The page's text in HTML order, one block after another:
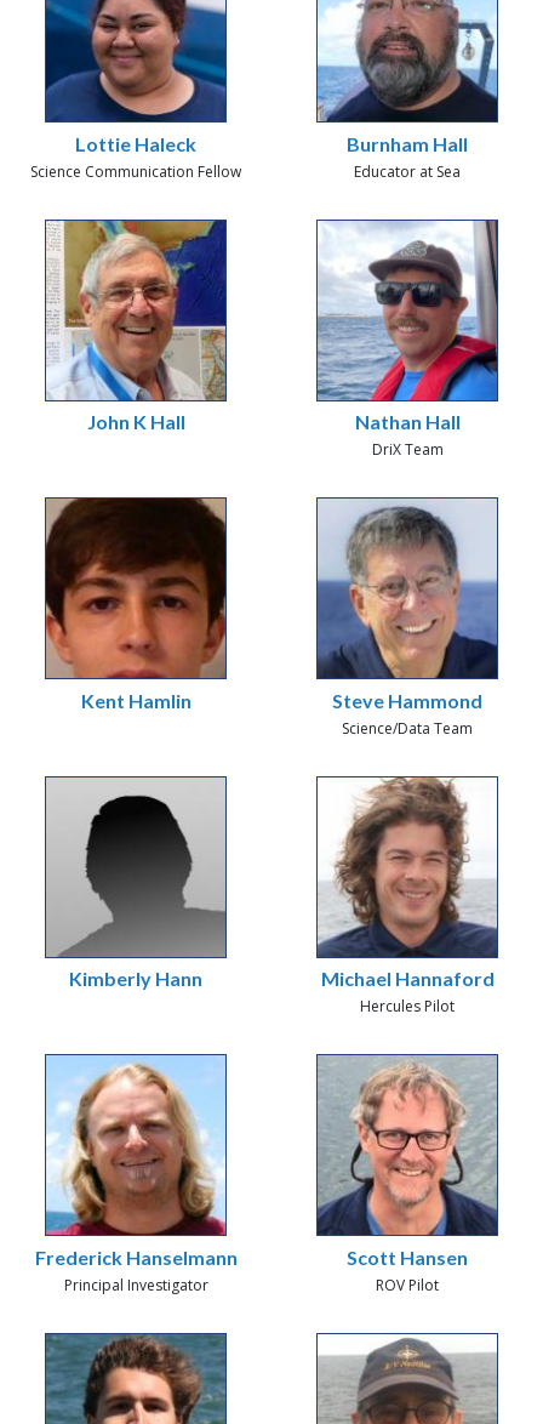
Lottie Haleck
Science Communication Fellow
Burnham Hall
Educator at Sea
John K Hall Nathan Hall
DriX Team
Kent Hamlin Steve Hammond
Science/Data Team
Kimberly Hann Michael Hannaford
Hercules Pilot
Frederick Hanselmann
Principal Investigator
Scott Hansen
ROV Pilot